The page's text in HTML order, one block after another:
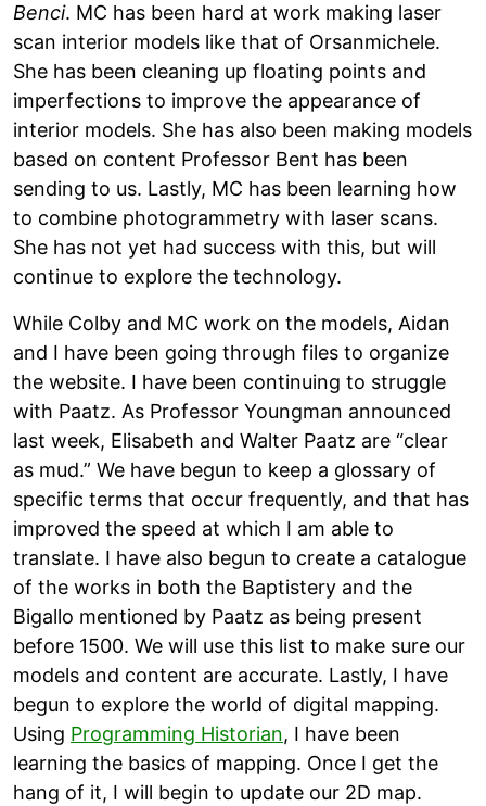
Benci. MC has been hard at work making laser
scan interior models like that of Orsanmichele.
She has been cleaning up floating points and
imperfections to improve the appearance of
interior models. She has also been making models
based on content Professor Bent has been
sending to us. Lastly, MC has been learning how
to combine photogrammetry with laser scans.
She has not yet had success with this, but will
continue to explore the technology.
While Colby and MC work on the models, Aidan
and I have been going through files to organize
the website. I have been continuing to struggle
with Paatz. As Professor Youngman announced
last week, Elisabeth and Walter Paatz are “clear
as mud.” We have begun to keep a glossary of
specific terms that occur frequently, and that has
improved the speed at which I am able to
translate. I have also begun to create a catalogue
of the works in both the Baptistery and the
Bigallo mentioned by Paatz as being present
before 1500. We will use this list to make sure our
models and content are accurate. Lastly, I have
begun to explore the world of digital mapping.
Using Programming Historian, I have been
learning the basics of mapping. Once I get the
hang of it, I will begin to update our 2D map.